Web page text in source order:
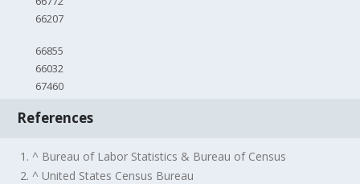
66207
66855
66032
67460
References
1. ^ Bureau of Labor Statistics & Bureau of Census
2. ^ United States Census Bureau